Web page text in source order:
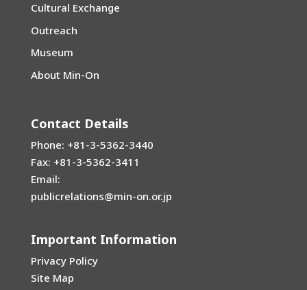
Cultural Exchange
Outreach
Museum
About Min-On
Contact Details
Phone: +81-3-5362-3440
Fax: +81-3-5362-3411
Email:
publicrelations@min-on.or.jp
Important Information
Privacy Policy
Site Map